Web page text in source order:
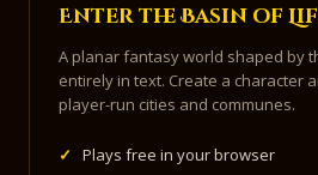
Enter the Basin of
A planar fantasy world shaped by
entirely in text. Create a character
player-run cities and communes.
✓
Plays free in your browser